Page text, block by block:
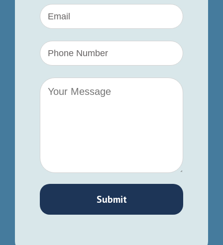
(Required)
(Required)
Comments/Questions